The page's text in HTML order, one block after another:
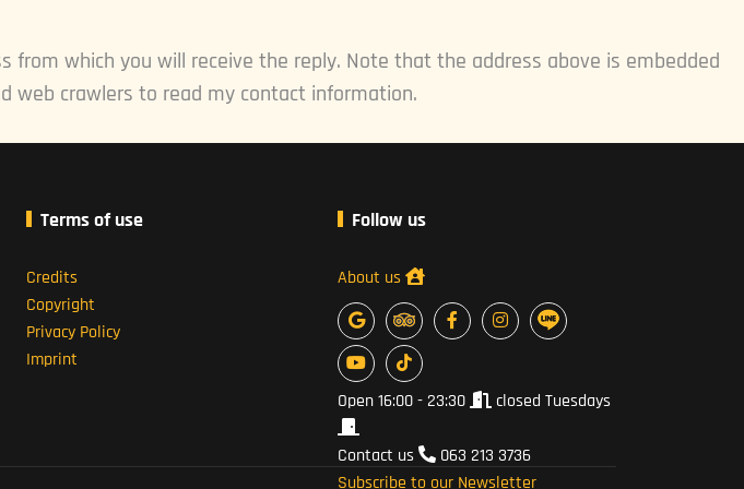
which you will receive the reply. Note that the address above is embedded
web crawlers to read my contact information.
Terms of use
Credits
Copyright
Privacy Policy
Imprint
Follow us
About us
Open 16:00 - 23:30 closed Tuesdays
Contact us
063 213 3736
Subscribe to our Newsletter